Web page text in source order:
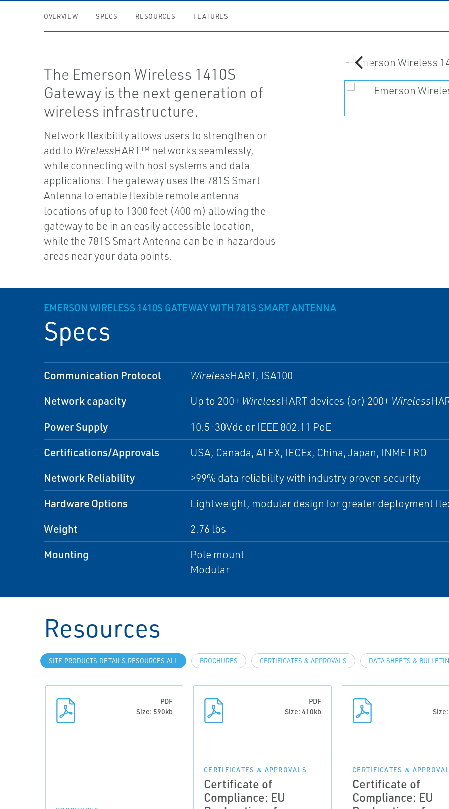
OVERVIEW SPECS RESOURCES FEATURES
The Emerson Wireless 1410S
Gateway is the next generation of
wireless infrastructure.
Network flexibility allows users to strengthen or
add to WirelessHART™ networks seamlessly,
while connecting with host systems and data
applications. The gateway uses the 781S Smart
Antenna to enable flexible remote antenna
locations of up to 1300 feet (400 m) allowing the
gateway to be in an easily accessible location,
while the 781S Smart Antenna can be in hazardous
areas near your data points.
EMERSON WIRELESS 1410S GATEWAY WITH 781S SMART ANTENNA
Specs
Communication Protocol WirelessHART, ISA100
Network capacity Up to 200+ WirelessHART devices (or) 200+ Wireless
Power Supply 10.5-30Vdc or IEEE 802.11 PoE
Certifications/Approvals USA, Canada, ATEX, IECEx, China, Japan, INMETRO
Network Reliability >99% data reliability with industry proven security
Hardware Options Lightweight, modular design for greater deployment
Weight 2.76 lbs
Mounting
Pole mount
Modular
Resources
SITE.PRODUCTS.DETAILS.RESOURCES.ALL BROCHURES CERTIFICATES & APPROVALS DATA SHEETS &
PDF
Size: 590kb
PDF
Size: 410kb
CERTIFICATES & APPROVALS
Certificate of
Compliance: EU
CERTIFICATES &
Certificate of
Compliance: EU